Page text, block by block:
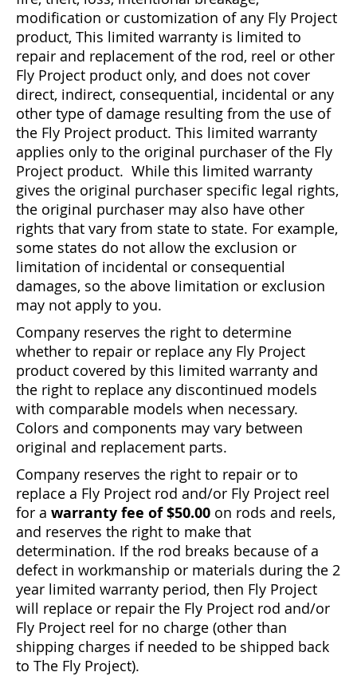
Fly Fishing Books
Coolers & Drinkware
Stickers, Gifts & Art
Brands
Bonefish Camp (BHS)
Blue Bonefish Lodge (BLZ)
modification or customization of any Fly Project
product, This limited warranty is limited to
repair and replacement of the rod, reel or other
Fly Project product only, and does not cover
direct, indirect, consequential, incidental or any
other type of damage resulting from the use of
the Fly Project product. This limited warranty
applies only to the original purchaser of the Fly
Project product. While this limited warranty
gives the original purchaser specific legal rights,
the original purchaser may also have other
rights that vary from state to state. For example,
some states do not allow the exclusion or
limitation of incidental or consequential
damages, so the above limitation or exclusion
may not apply to you.
Company reserves the right to determine
whether to repair or replace any Fly Project
product covered by this limited warranty and
the right to replace any discontinued models
with comparable models when necessary.
Colors and components may vary between
original and replacement parts.
Company reserves the right to repair or to
replace a Fly Project rod and/or Fly Project reel
for a warranty fee of $50.00 on rods and reels,
and reserves the right to make that
determination. If the rod breaks because of a
defect in workmanship or materials during the 2
year limited warranty period, then Fly Project
will replace or repair the Fly Project rod and/or
Fly Project reel for no charge (other than
shipping charges if needed to be shipped back
to The Fly Project).